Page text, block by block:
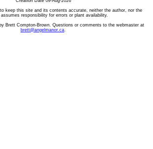
keep this site and its contents accurate, neither the author, nor the
assumes responsibility for errors or plant availability.
Brett Compton-Brown. Questions or comments to the webmaster at
brett@angelmanor.ca.